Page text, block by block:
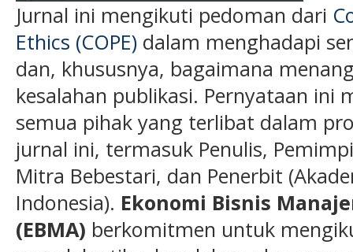
Jurnal ini mengikuti pedoman dari
Ethics (COPE) dalam menghadapi
dan, khususnya, bagaimana
kesalahan publikasi. Pernyataan ini
semua pihak yang terlibat dalam
jurnal ini, termasuk Penulis,
Mitra Bebestari, dan Penerbit
Indonesia). Ekonomi Bisnis
(EBMA) berkomitmen untuk